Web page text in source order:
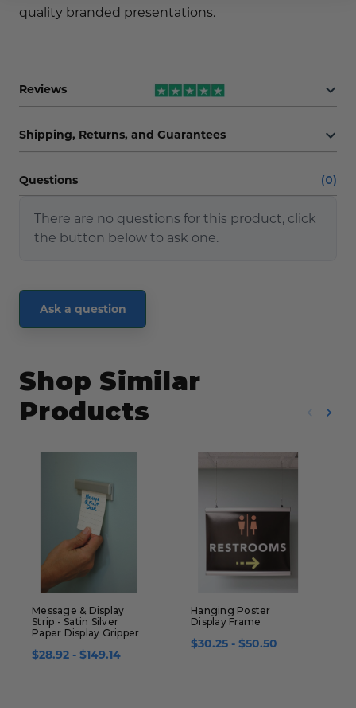
quality branded presentations.
Reviews
Shipping, Returns, and Guarantees
Questions (0)
There are no questions for this product, click
the button below to ask one.
Ask a question
Shop Similar
Products
Message & Display
Strip - Satin Silver
Paper Display Gripper
$28.92 - $149.14
Hanging Poster
Display Frame
$30.25 - $50.50